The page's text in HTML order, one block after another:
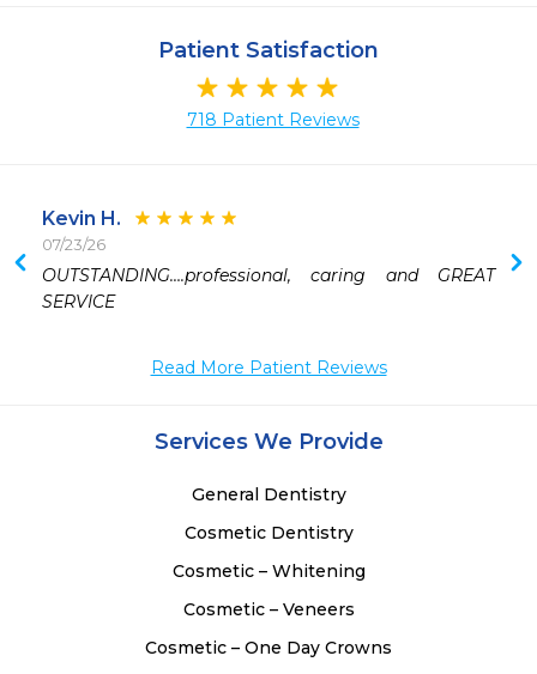
Patient Satisfaction
718 Patient Reviews
Kevin H.
07/23/26
OUTSTANDING….professional, caring and GREAT
SERVICE
Read More Patient Reviews
Services We Provide
General Dentistry
Cosmetic Dentistry
Cosmetic – Whitening
Cosmetic – Veneers
Cosmetic – One Day Crowns